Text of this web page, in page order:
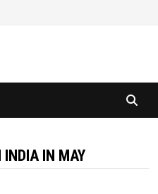
INDIA IN MAY